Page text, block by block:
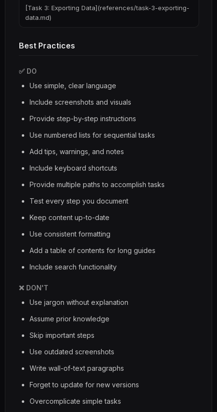
[Task 3: Exporting Data](references/task-3-exporting-
data.md)
Best Practices
✅ DO
Use simple, clear language
Include screenshots and visuals
Provide step-by-step instructions
Use numbered lists for sequential tasks
Add tips, warnings, and notes
Include keyboard shortcuts
Provide multiple paths to accomplish tasks
Test every step you document
Keep content up-to-date
Use consistent formatting
Add a table of contents for long guides
Include search functionality
❌ DON'T
Use jargon without explanation
Assume prior knowledge
Skip important steps
Use outdated screenshots
Write wall-of-text paragraphs
Forget to update for new versions
Overcomplicate simple tasks